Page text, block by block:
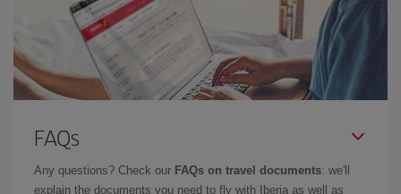
FAQs
Any questions? Check our FAQs on travel documents: we'll
explain the documents you need to fly with Iberia as well as